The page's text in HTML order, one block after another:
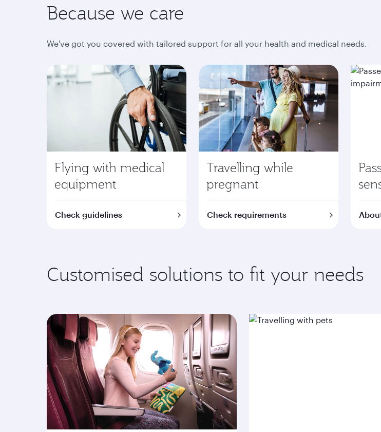
Because we care
We've got you covered with tailored support for all your health and medical needs.
Flying with medical
equipment
Check guidelines
Travelling while
pregnant
Check requirements
Customised solutions to fit your needs